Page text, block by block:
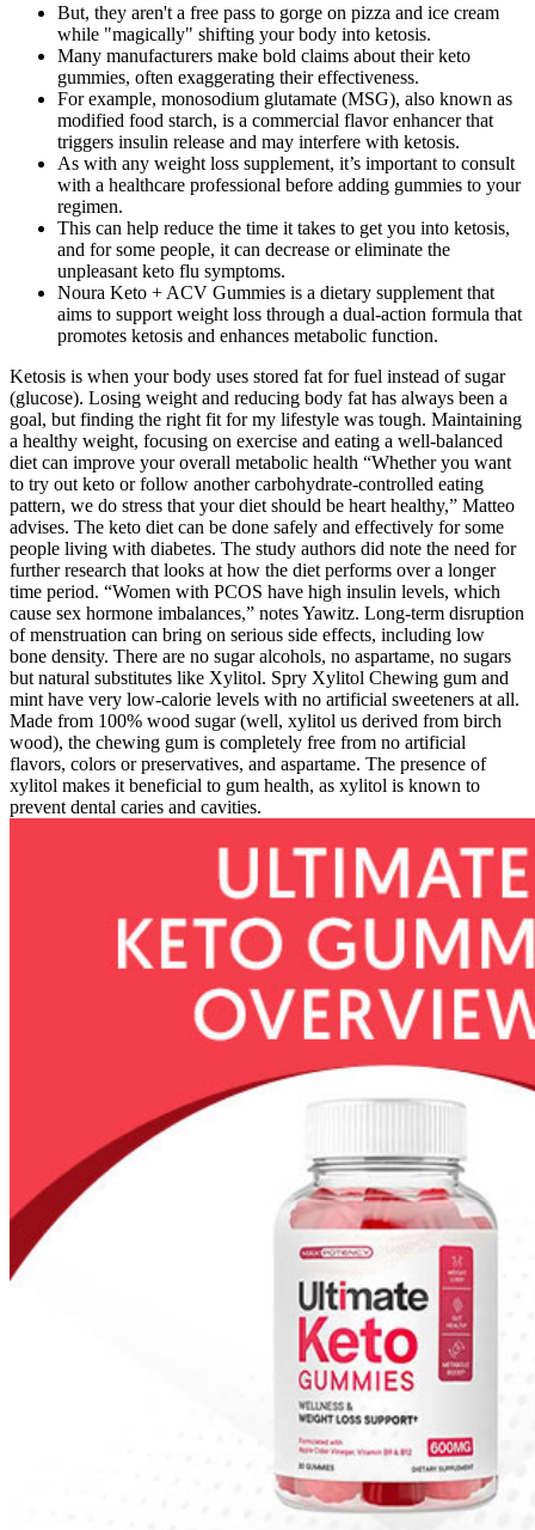
But, they aren't a free pass to gorge on pizza and ice cream
while "magically" shifting your body into ketosis.
Many manufacturers make bold claims about their keto
gummies, often exaggerating their effectiveness.
For example, monosodium glutamate (MSG), also known as
modified food starch, is a commercial flavor enhancer that
triggers insulin release and may interfere with ketosis.
​As ​with any weight loss supplement, ⁤it’s important to consult
with a healthcare professional before adding gummies to​ your
regimen.
This can help reduce the time it takes to get you into ketosis,
and for some people, it can decrease or eliminate the
unpleasant keto flu symptoms.
Noura Keto + ACV Gummies is a dietary supplement that
aims to support weight loss through a dual-action formula that
promotes ketosis and enhances metabolic function.
Ketosis is when your body uses stored fat for fuel instead of sugar
(glucose). Losing weight and reducing body fat has always been a
goal, but finding the right fit for my lifestyle was tough. Maintaining
a healthy weight, focusing on exercise and eating a well-balanced
diet can improve your overall metabolic health “Whether you want
to try out keto or follow another carbohydrate-controlled eating
pattern, we do stress that your diet should be heart healthy,” Matteo
advises. The keto diet can be done safely and effectively for some
people living with diabetes. The study authors did note the need for
further research that looks at how the diet performs over a longer
time period. “Women with PCOS have high insulin levels, which
cause sex hormone imbalances,” notes Yawitz. Long-term disruption
of menstruation can bring on serious side effects, including low
bone density. There are no sugar alcohols, no aspartame, no sugars
but natural substitutes like Xylitol. Spry Xylitol Chewing gum and
mint have very low-calorie levels with no artificial sweeteners at all.
Made from 100% wood sugar (well, xylitol us derived from birch
wood), the chewing gum is completely free from no artificial
flavors, colors or preservatives, and aspartame. The presence of
xylitol makes it beneficial to gum health, as xylitol is known to
prevent dental caries and cavities.